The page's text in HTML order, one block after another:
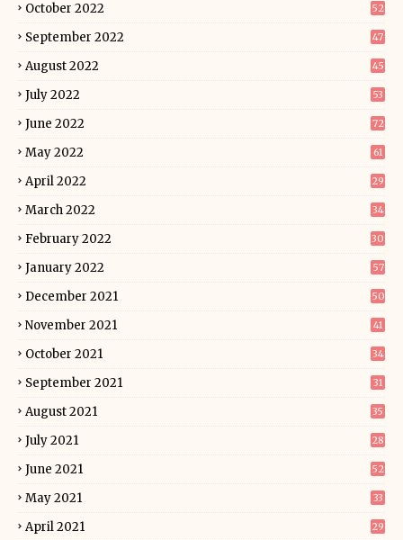
October 2022 52
September 2022 47
August 2022 45
July 2022 53
June 2022 72
May 2022 61
April 2022 29
March 2022 34
February 2022 30
January 2022 57
December 2021 50
November 2021 41
October 2021 34
September 2021 31
August 2021 35
July 2021 28
June 2021 52
May 2021 33
April 2021 29